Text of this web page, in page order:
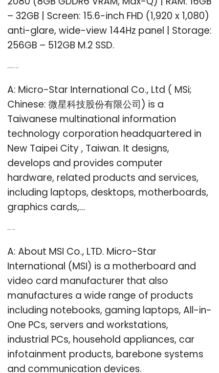
– 32GB | Screen: 15.6-inch FHD (1,920 x 1,080)
anti-glare, wide-view 144Hz panel | Storage:
256GB – 512GB M.2 SSD.
A: Micro-Star International Co., Ltd ( MSi;
Chinese: 微星科技股份有限公司) is a
Taiwanese multinational information
technology corporation headquartered in
New Taipei City , Taiwan. It designs,
develops and provides computer
hardware, related products and services,
including laptops, desktops, motherboards,
graphics cards,…
A: About MSI Co., LTD. Micro-Star
International (MSI) is a motherboard and
video card manufacturer that also
manufactures a wide range of products
including notebooks, gaming laptops, All-in-
One PCs, servers and workstations,
industrial PCs, household appliances, car
infotainment products, barebone systems
and communication devices.